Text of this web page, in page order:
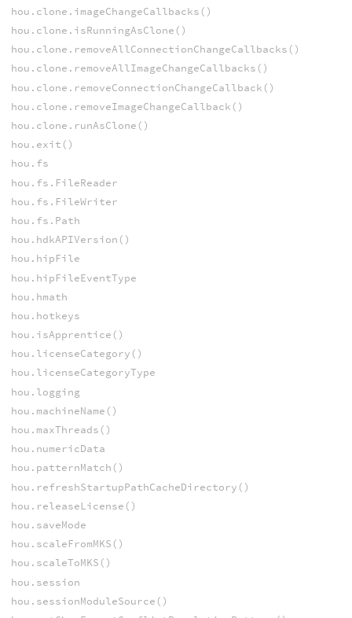
hou.clone.imageChangeCallbacks()
hou.clone.isRunningAsClone()
hou.clone.removeAllConnectionChangeCallbacks()
hou.clone.removeAllImageChangeCallbacks()
hou.clone.removeConnectionChangeCallback()
hou.clone.removeImageChangeCallback()
hou.clone.runAsClone()
hou.exit()
hou.fs
hou.fs.FileReader
hou.fs.FileWriter
hou.fs.Path
hou.hdkAPIVersion()
hou.hipFile
hou.hipFileEventType
hou.hmath
hou.hotkeys
hou.isApprentice()
hou.licenseCategory()
hou.licenseCategoryType
hou.logging
hou.machineName()
hou.maxThreads()
hou.numericData
hou.patternMatch()
hou.refreshStartupPathCacheDirectory()
hou.releaseLicense()
hou.saveMode
hou.scaleFromMKS()
hou.scaleToMKS()
hou.session
hou.sessionModuleSource()